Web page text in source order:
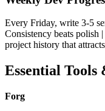
Every Friday, write 3-5
Consistency beats polish
project history that
Essential Tools
Forg